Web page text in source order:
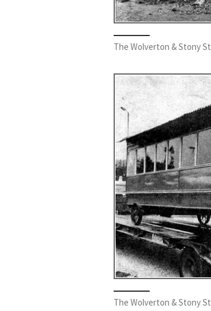
The Wolverton & Stony
The Wolverton & Stony